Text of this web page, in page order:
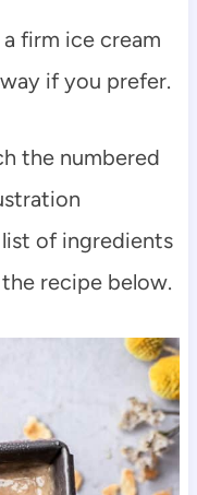
firm ice cream
if you prefer.
the numbered
of ingredients
recipe below.